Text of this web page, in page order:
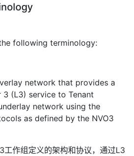
following terminology:
network that provides a
(L3) service to Tenant
network using the
as defined by the NVO3
工作组定义的架构和协议，通过L3